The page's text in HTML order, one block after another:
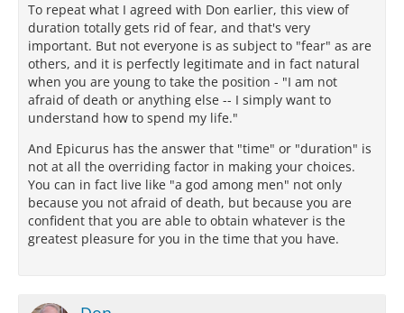
To repeat what I agreed with Don earlier, this view of
duration totally gets rid of fear, and that's very
important. But not everyone is as subject to "fear" as are
others, and it is perfectly legitimate and in fact natural
when you are young to take the position - "I am not
afraid of death or anything else -- I simply want to
understand how to spend my life."
And Epicurus has the answer that "time" or "duration" is
not at all the overriding factor in making your choices.
You can in fact live like "a god among men" not only
because you not afraid of death, but because you are
confident that you are able to obtain whatever is the
greatest pleasure for you in the time that you have.